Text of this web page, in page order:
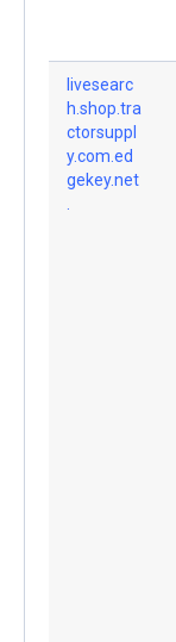
livesearc
h.shop.tra
ctorsuppl
y.com.ed
gekey.net